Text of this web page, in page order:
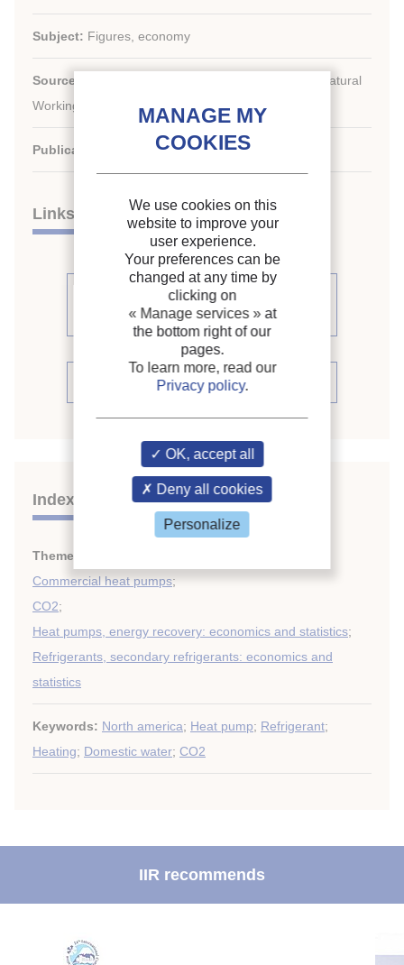
Subject: Figures, economy
Source:
7th IIR-Gustav Lorentzen Conference on Natural
Working Fluids (GL2006). Proceedings
Publication date: 2006/05/29
Links
See other articles from the
proceedings (111)
See the conference proceedings
Indexing
Themes:
Commercial heat pumps;
CO2;
Heat pumps, energy recovery: economics and statistics;
Refrigerants, secondary refrigerants: economics and
statistics
Keywords: North america; Heat pump; Refrigerant;
Heating; Domestic water; CO2
IIR recommends
We use cookies on this
website to improve your
user experience.
Your preferences can be
changed at any time by
clicking on
« Manage services » at
the bottom right of our
pages.
To learn more, read our
Privacy policy.
OK, accept all
Deny all cookies
Personalize